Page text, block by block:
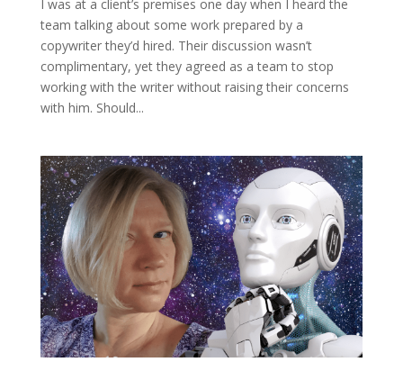
I was at a client’s premises one day when I heard the
team talking about some work prepared by a
copywriter they’d hired. Their discussion wasn’t
complimentary, yet they agreed as a team to stop
working with the writer without raising their concerns
with him. Should...